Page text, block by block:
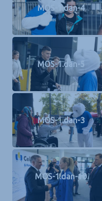
MOS-1.dan-4
MOS-1.dan-5
MOS-1.dan-3
MOS-1.dan-10